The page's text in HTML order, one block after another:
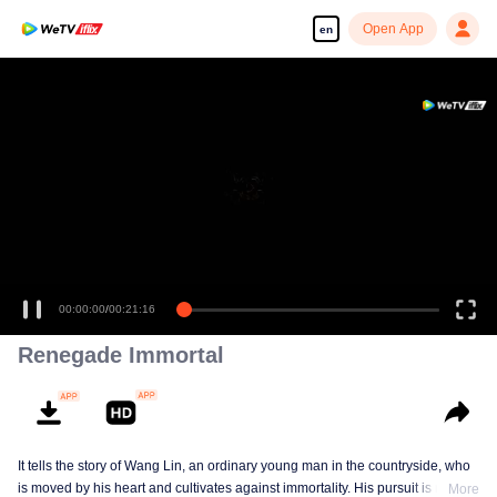
en Open App
00:00:00/00:21:16
Renegade Immortal
It tells the story of Wang Lin, an ordinary young man in the countryside, who
is moved by his heart and cultivates against immortality. His pursuit is notMore